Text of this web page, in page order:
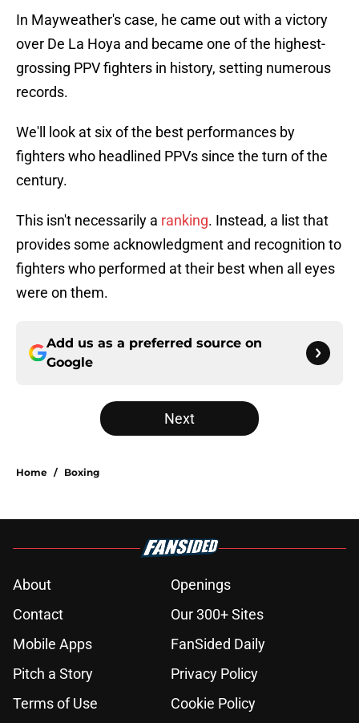
In Mayweather's case, he came out with a victory
over De La Hoya and became one of the highest-
grossing PPV fighters in history, setting numerous
records.
We'll look at six of the best performances by
fighters who headlined PPVs since the turn of the
century.
This isn't necessarily a ranking. Instead, a list that
provides some acknowledgment and recognition to
fighters who performed at their best when all eyes
were on them.
Add us as a preferred source on
Google
Next
Home / Boxing
About
Openings
Contact
Our 300+ Sites
Mobile Apps
FanSided Daily
Pitch a Story
Privacy Policy
Terms of Use
Cookie Policy